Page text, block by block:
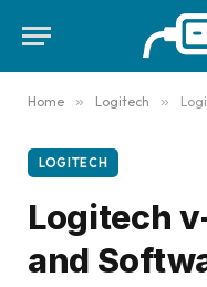
Home » Logitech »
LOGITECH
Logitech
and